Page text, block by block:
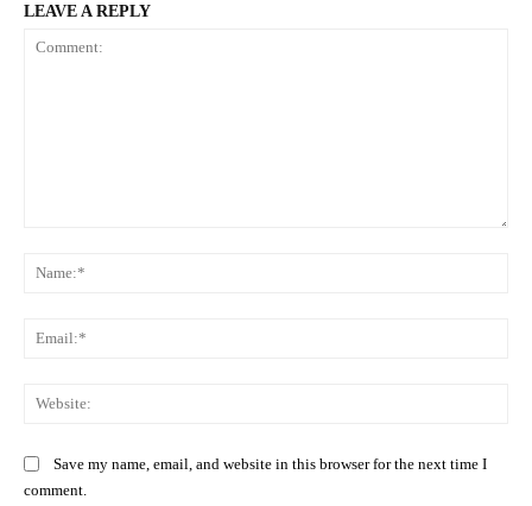
LEAVE A REPLY
Save my name, email, and website in this browser for the next time I
comment.